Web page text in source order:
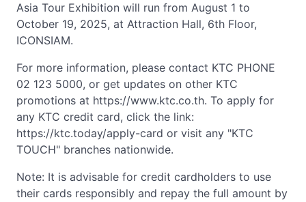
Asia Tour Exhibition will run from August 1 to
October 19, 2025, at Attraction Hall, 6th Floor,
ICONSIAM.
For more information, please contact KTC PHONE
02 123 5000, or get updates on other KTC
promotions at https://www.ktc.co.th. To apply for
any KTC credit card, click the link:
https://ktc.today/apply-card or visit any "KTC
TOUCH" branches nationwide.
Note: It is advisable for credit cardholders to use
their cards responsibly and repay the full amount by